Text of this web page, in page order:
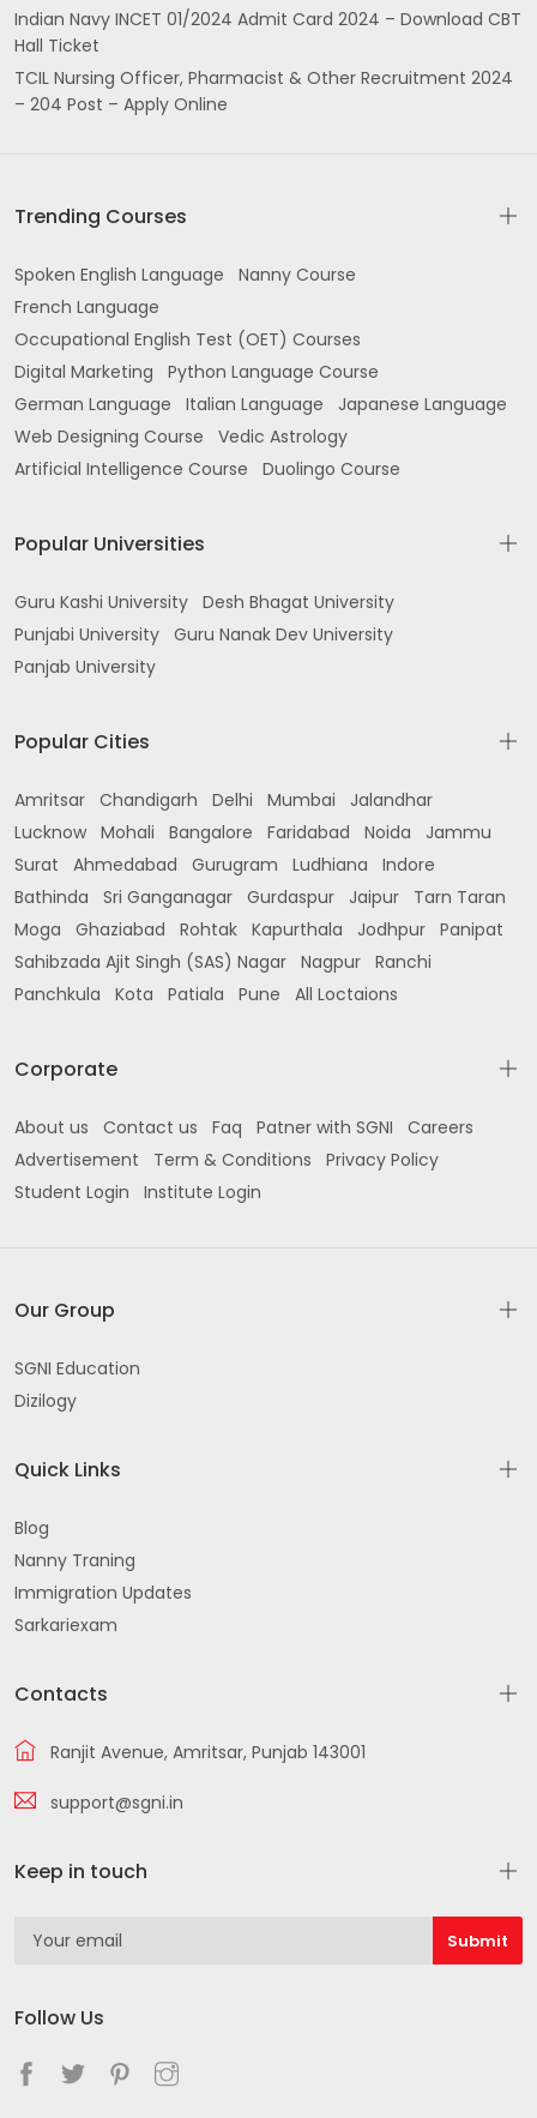
Indian Navy INCET 01/2024 Admit Card 2024 – Download CBT
Hall Ticket
TCIL Nursing Officer, Pharmacist & Other Recruitment 2024
– 204 Post – Apply Online
Trending Courses
Spoken English Language
Nanny Course
French Language
Occupational English Test (OET) Courses
Digital Marketing
Python Language Course
German Language
Italian Language
Japanese Language
Web Designing Course
Vedic Astrology
Artificial Intelligence Course
Duolingo Course
Popular Universities
Guru Kashi University Desh Bhagat University
Punjabi University Guru Nanak Dev University
Panjab University
Popular Cities
Amritsar Chandigarh Delhi Mumbai
Jalandhar
Lucknow Mohali Bangalore Faridabad Noida
Jammu
Surat
Ahmedabad Gurugram Ludhiana
Indore
Bathinda
Sri Ganganagar Gurdaspur Jaipur
Tarn Taran
Moga
Ghaziabad Rohtak Kapurthala Jodhpur Panipat
Sahibzada Ajit Singh (SAS) Nagar Nagpur Ranchi
Panchkula
Kota Patiala Pune All Loctaions
Corporate
About us Contact us Faq Patner with SGNI
Careers
Advertisement
Term & Conditions
Privacy Policy
Student Login
Institute Login
Our Group
SGNI Education
Dizilogy
Quick Links
Blog
Nanny Traning
Immigration Updates
Sarkariexam
Contacts
Ranjit Avenue, Amritsar, Punjab 143001
support@sgni.in
Keep in touch
Follow Us